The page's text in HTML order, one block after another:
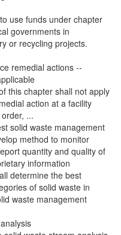
use funds under chapter
governments in
or recycling projects.
remedial actions --
this chapter shall not apply
action at a facility
...
solid waste management
method to monitor
quantity and quality of
information
determine the best
of solid waste in
waste management